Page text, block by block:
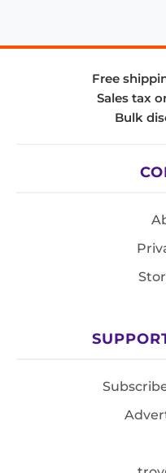
Free
Sales tax
Bulk